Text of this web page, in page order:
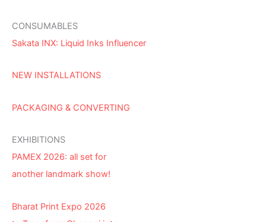
CONSUMABLES
Sakata INX: Liquid Inks Influencer
NEW INSTALLATIONS
PACKAGING & CONVERTING
EXHIBITIONS
PAMEX 2026: all set for
another landmark show!
Bharat Print Expo 2026